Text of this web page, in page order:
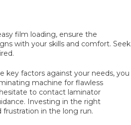
film loading, ensure the
with your skills and comfort. Seek
key factors against your needs, you
machine for flawless
to contact laminator
Investing in the right
in the long run.